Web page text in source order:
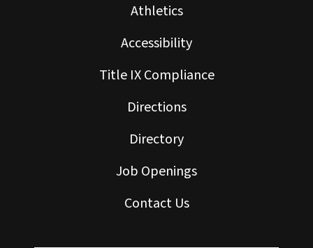
Athletics
Accessibility
Title IX Compliance
Directions
Directory
Job Openings
Contact Us